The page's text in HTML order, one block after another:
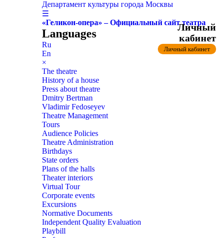
Департамент культуры города Москвы
☰
«Геликон-опера» – Официальный сайт театра
Languages
Ru
En
×
The theatre
History of a house
Press about theatre
Dmitry Bertman
Vladimir Fedoseyev
Theatre Management
Tours
Audience Policies
Theatre Administration
Birthdays
State orders
Plans of the halls
Theater interiors
Virtual Tour
Corporate events
Excursions
Normative Documents
Independent Quality Evaluation
Playbill
Личный
кабинет
Личный кабинет